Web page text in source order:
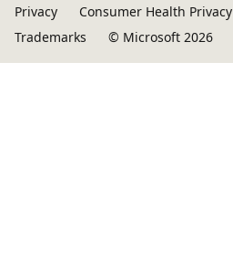
Privacy
Consumer Health Privacy
Trademarks
© Microsoft 2026